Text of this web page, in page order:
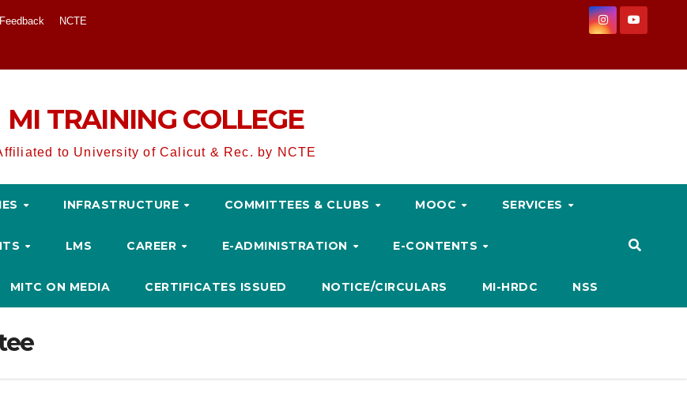
Feedback NCTE
MI TRAINING COLLEGE
to University of Calicut & Rec. by NCTE
INFRASTRUCTURE COMMITTEES & CLUBS MOOC SERVICES
LMS CAREER E-ADMINISTRATION E-CONTENTS
MITC ON MEDIA CERTIFICATES ISSUED NOTICE/CIRCULARS MI-HRDC NSS